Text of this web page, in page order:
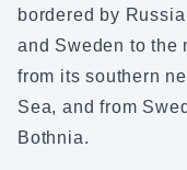
bordered by
and Sweden to the
from its southern
Sea, and from
Bothnia.